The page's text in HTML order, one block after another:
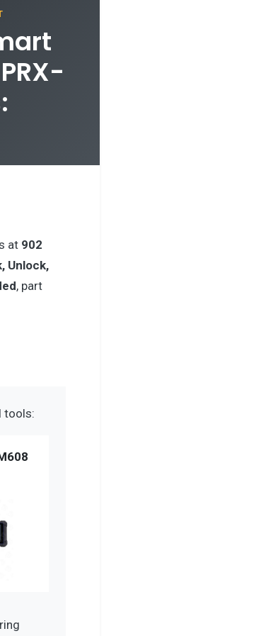
at 902
Unlock,
, part
tools: